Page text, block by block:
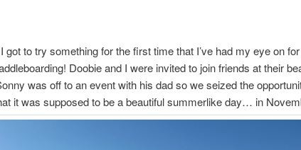
got to try something for the first time that I’ve had my eye on
Doobie and I were invited to join friends at their
was off to an event with his dad so we seized the
it was supposed to be a beautiful summerlike day… in